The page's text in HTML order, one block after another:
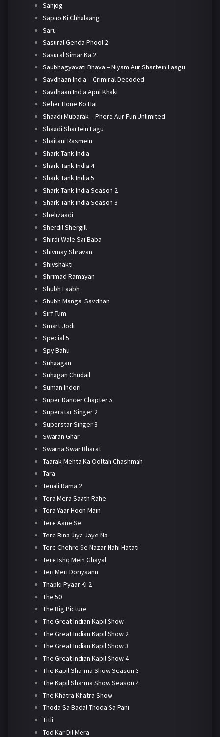
Sanjog
Sapno Ki Chhalaang
Saru
Sasural Genda Phool 2
Sasural Simar Ka 2
Saubhagyavati Bhava – Niyam Aur Shartein Laagu
Savdhaan India – Criminal Decoded
Savdhaan India Apni Khaki
Seher Hone Ko Hai
Shaadi Mubarak – Phere Aur Fun Unlimited
Shaadi Shartein Lagu
Shaitani Rasmein
Shark Tank India
Shark Tank India 4
Shark Tank India 5
Shark Tank India Season 2
Shark Tank India Season 3
Shehzaadi
Sherdil Shergill
Shirdi Wale Sai Baba
Shivmay Shravan
Shivshakti
Shrimad Ramayan
Shubh Laabh
Shubh Mangal Savdhan
Sirf Tum
Smart Jodi
Special 5
Spy Bahu
Suhaagan
Suhagan Chudail
Suman Indori
Super Dancer Chapter 5
Superstar Singer 2
Superstar Singer 3
Swaran Ghar
Swarna Swar Bharat
Taarak Mehta Ka Ooltah Chashmah
Tara
Tenali Rama 2
Tera Mera Saath Rahe
Tera Yaar Hoon Main
Tere Aane Se
Tere Bina Jiya Jaye Na
Tere Chehre Se Nazar Nahi Hatati
Tere Ishq Mein Ghayal
Teri Meri Doriyaann
Thapki Pyaar Ki 2
The 50
The Big Picture
The Great Indian Kapil Show
The Great Indian Kapil Show 2
The Great Indian Kapil Show 3
The Great Indian Kapil Show 4
The Kapil Sharma Show Season 3
The Kapil Sharma Show Season 4
The Khatra Khatra Show
Thoda Sa Badal Thoda Sa Pani
Titli
Tod Kar Dil Mera